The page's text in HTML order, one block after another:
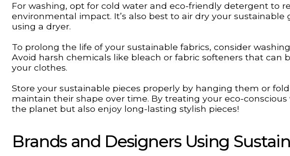
For washing, opt for cold water and eco-friendly detergent to
environmental impact. It’s also best to air dry your
using a dryer.
To prolong the life of your sustainable fabrics, consider
Avoid harsh chemicals like bleach or fabric softeners that
your clothes.
Store your sustainable pieces properly by hanging them or
maintain their shape over time. By treating your eco-
the planet but also enjoy long-lasting stylish pieces!
Brands and Designers Using